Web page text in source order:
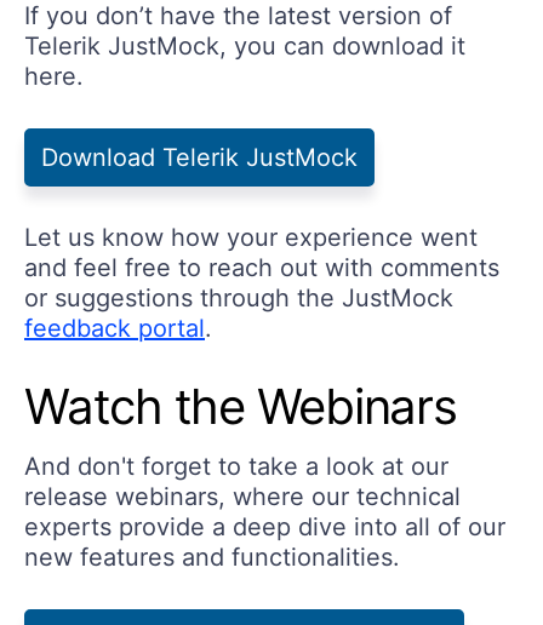
If you don’t have the latest version of
Telerik JustMock, you can download it
here.
Download Telerik JustMock
Let us know how your experience went
and feel free to reach out with comments
or suggestions through the JustMock
feedback portal.
Watch the Webinars
And don't forget to take a look at our
release webinars, where our technical
experts provide a deep dive into all of our
new features and functionalities.